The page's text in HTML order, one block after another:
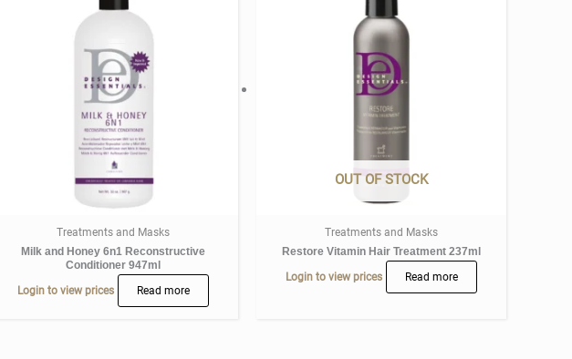
Treatments and Masks
Milk and Honey 6n1 Reconstructive
Conditioner 947ml
Login to view prices
Read more
OUT OF STOCK
Treatments and Masks
Restore Vitamin Hair Treatment 237ml
Login to view prices
Read more